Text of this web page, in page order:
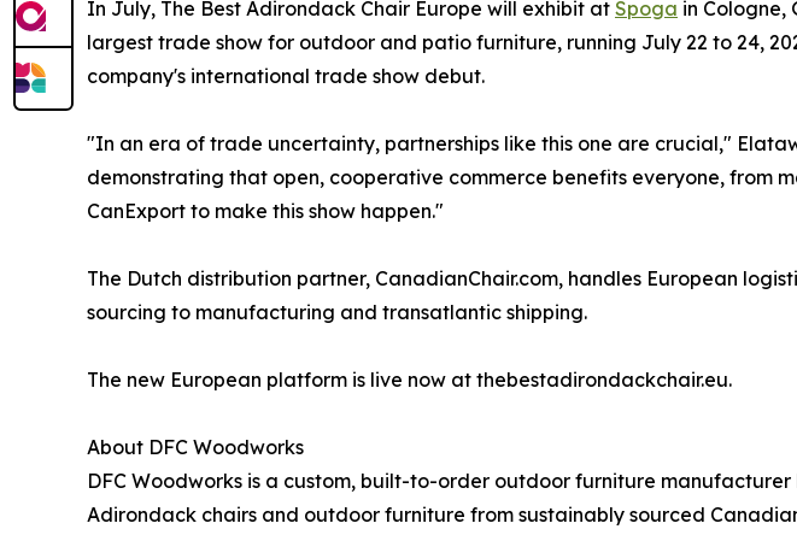
In July, The Best Adirondack Chair Europe will exhibit at Spoga in Cologne,
largest trade show for outdoor and patio furniture, running July 22 to 24,
company's international trade show debut.
"In an era of trade uncertainty, partnerships like this one are crucial,"
demonstrating that open, cooperative commerce benefits everyone, from
CanExport to make this show happen."
The Dutch distribution partner, CanadianChair.com, handles European
sourcing to manufacturing and transatlantic shipping.
The new European platform is live now at thebestadirondackchair.eu.
About DFC Woodworks
DFC Woodworks is a custom, built-to-order outdoor furniture
Adirondack chairs and outdoor furniture from sustainably sourced